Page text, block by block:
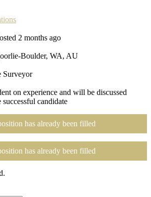
2 months ago
Boulder, WA, AU
Surveyor
on experience and will be discussed
candidate
has already been filled
has already been filled